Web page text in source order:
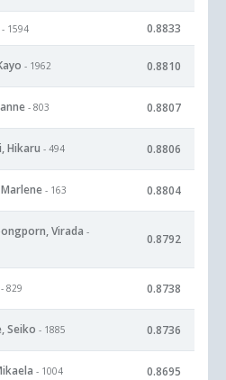
- 1594 0.8833
- 1962 0.8810
- 803 0.8807
Hikaru - 494 0.8806
- 163 0.8804
Virada -
0.8792
- 829 0.8738
Seiko - 1885 0.8736
- 1004 0.8695